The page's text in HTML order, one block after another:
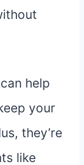
help
your
they’re
like